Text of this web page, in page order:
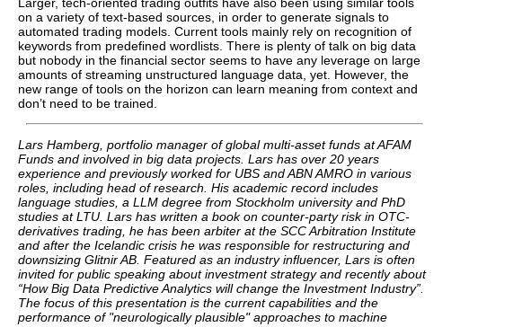
on a variety of text-based sources, in order to generate signals to
automated trading models. Current tools mainly rely on recognition of
keywords from predefined wordlists. There is plenty of talk on big data
but nobody in the financial sector seems to have any leverage on large
amounts of streaming unstructured language data, yet. However, the
new range of tools on the horizon can learn meaning from context and
don’t need to be trained.
Lars Hamberg, portfolio manager of global multi-asset funds at AFAM
Funds and involved in big data projects. Lars has over 20 years
experience and previously worked for UBS and ABN AMRO in various
roles, including head of research. His academic record includes
language studies, a LLM degree from Stockholm university and PhD
studies at LTU. Lars has written a book on counter-party risk in OTC-
derivatives trading, he has been arbiter at the SCC Arbitration Institute
and after the Icelandic crisis he was responsible for restructuring and
downsizing Glitnir AB. Featured as an industry influencer, Lars is often
invited for public speaking about investment strategy and recently about
“How Big Data Predictive Analytics will change the Investment Industry”.
The focus of this presentation is the current capabilities and the
performance of "neurologically plausible" approaches to machine